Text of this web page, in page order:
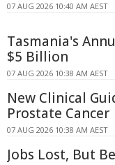
07 AUG 2026 10:40 AM AEST
Tasmania's
$5 Billion
07 AUG 2026 10:38 AM AEST
New Clinical
Prostate Cancer
07 AUG 2026 10:38 AM AEST
Jobs Lost, But